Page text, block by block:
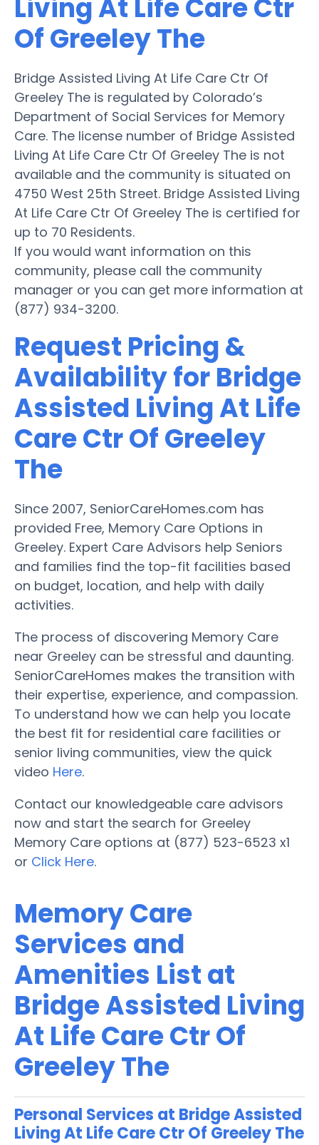
Living At Life Care Ctr
Of Greeley The
Bridge Assisted Living At Life Care Ctr Of
Greeley The is regulated by Colorado’s
Department of Social Services for Memory
Care. The license number of Bridge Assisted
Living At Life Care Ctr Of Greeley The is not
available and the community is situated on
4750 West 25th Street. Bridge Assisted Living
At Life Care Ctr Of Greeley The is certified for
up to 70 Residents.
If you would want information on this
community, please call the community
manager or you can get more information at
(877) 934-3200.
Request Pricing &
Availability for Bridge
Assisted Living At Life
Care Ctr Of Greeley
The
Since 2007, SeniorCareHomes.com has
provided Free, Memory Care Options in
Greeley. Expert Care Advisors help Seniors
and families find the top-fit facilities based
on budget, location, and help with daily
activities.
The process of discovering Memory Care
near Greeley can be stressful and daunting.
SeniorCareHomes makes the transition with
their expertise, experience, and compassion.
To understand how we can help you locate
the best fit for residential care facilities or
senior living communities, view the quick
video Here.
Contact our knowledgeable care advisors
now and start the search for Greeley
Memory Care options at (877) 523-6523 x1
or Click Here.
Memory Care
Services and
Amenities List at
Bridge Assisted Living
At Life Care Ctr Of
Greeley The
Personal Services at Bridge Assisted
Living At Life Care Ctr Of Greeley The